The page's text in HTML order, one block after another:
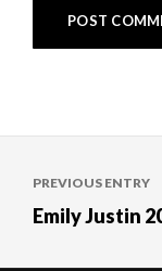
navigation
PREVIOUS ENTRY
Emily Justin